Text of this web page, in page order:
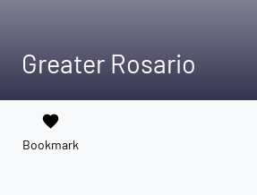
Greater Rosario
favorite
Bookmark